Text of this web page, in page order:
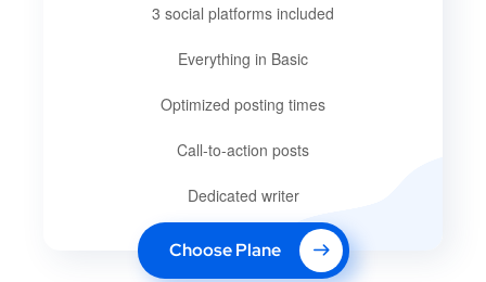
3 social platforms included
Everything in Basic
Optimized posting times
Call-to-action posts
Dedicated writer
Choose Plane